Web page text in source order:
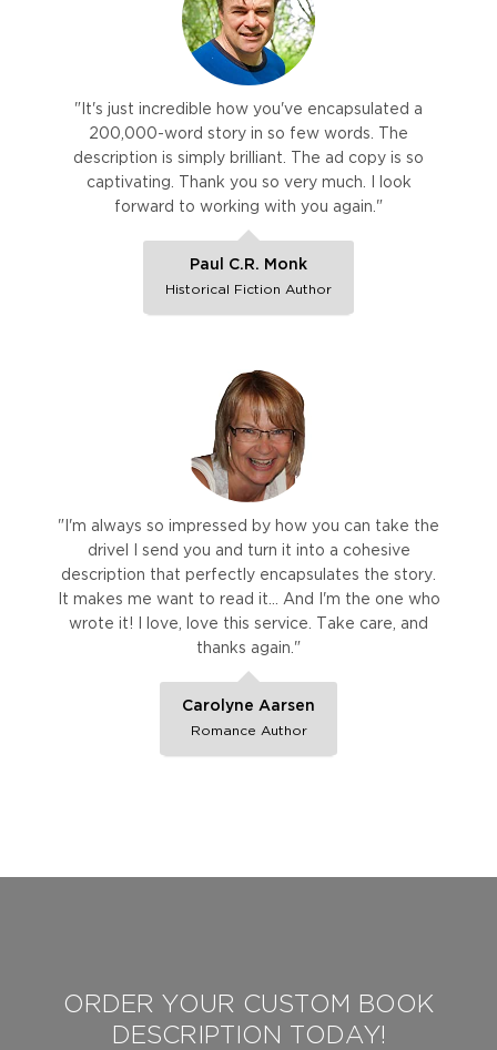
"It's just incredible how you've encapsulated a
200,000-word story in so few words. The
description is simply brilliant. The ad copy is so
captivating. Thank you so very much. I look
forward to working with you again."
Paul C.R. Monk
Historical Fiction Author
"I'm always so impressed by how you can take the
drivel I send you and turn it into a cohesive
description that perfectly encapsulates the story.
It makes me want to read it… And I'm the one who
wrote it! I love, love this service. Take care, and
thanks again."
Carolyne Aarsen
Romance Author
ORDER YOUR CUSTOM BOOK
DESCRIPTION TODAY!